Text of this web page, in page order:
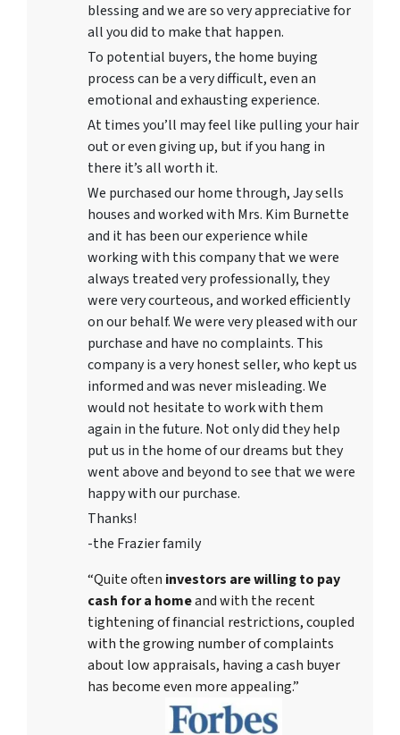
blessing and we are so very appreciative for
all you did to make that happen.
To potential buyers, the home buying
process can be a very difficult, even an
emotional and exhausting experience.
At times you’ll may feel like pulling your hair
out or even giving up, but if you hang in
there it’s all worth it.
We purchased our home through, Jay sells
houses and worked with Mrs. Kim Burnette
and it has been our experience while
working with this company that we were
always treated very professionally, they
were very courteous, and worked efficiently
on our behalf. We were very pleased with our
purchase and have no complaints. This
company is a very honest seller, who kept us
informed and was never misleading. We
would not hesitate to work with them
again in the future. Not only did they help
put us in the home of our dreams but they
went above and beyond to see that we were
happy with our purchase.
Thanks!
-the Frazier family
“Quite often investors are willing to pay
cash for a homeand with the recent
tightening of financial restrictions, coupled
with the growing number of complaints
about low appraisals, having a cash buyer
has become even more appealing.”